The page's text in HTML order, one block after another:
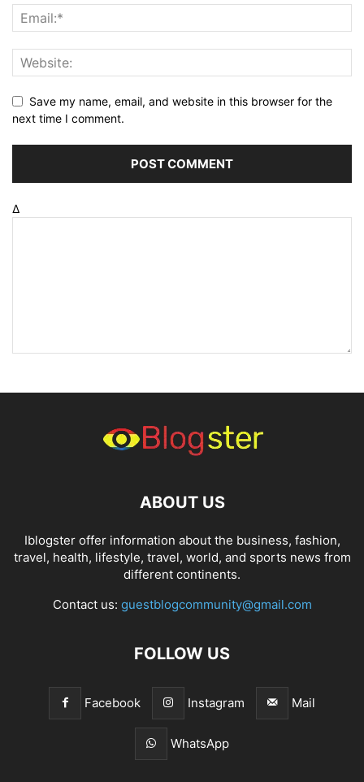
Save my name, email, and website in this browser for the
next time I comment.
Δ
ABOUT US
Iblogster offer information about the business, fashion,
travel, health, lifestyle, travel, world, and sports news from
different continents.
Contact us: guestblogcommunity@gmail.com
FOLLOW US
Facebook Instagram Mail
WhatsApp